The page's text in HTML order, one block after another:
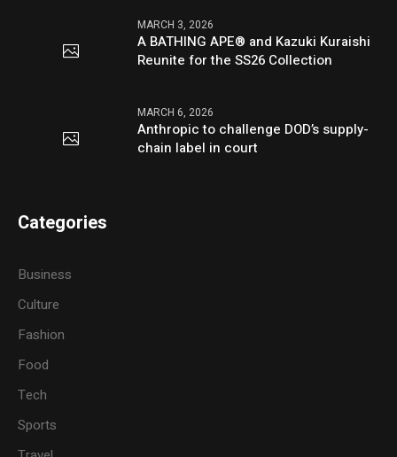
MARCH 3, 2026
A BATHING APE® and Kazuki Kuraishi
Reunite for the SS26 Collection
MARCH 6, 2026
Anthropic to challenge DOD’s supply-
chain label in court
Categories
Business
Culture
Fashion
Food
Tech
Sports